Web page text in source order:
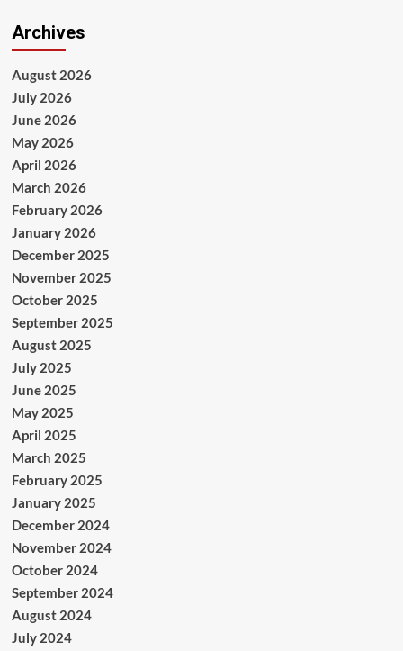
Archives
August 2026
July 2026
June 2026
May 2026
April 2026
March 2026
February 2026
January 2026
December 2025
November 2025
October 2025
September 2025
August 2025
July 2025
June 2025
May 2025
April 2025
March 2025
February 2025
January 2025
December 2024
November 2024
October 2024
September 2024
August 2024
July 2024